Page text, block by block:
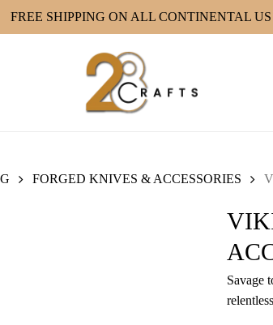
FREE SHIPPING ON ALL CONTINENTAL US
FORGED KNIVES & ACCESSORIES
Savage